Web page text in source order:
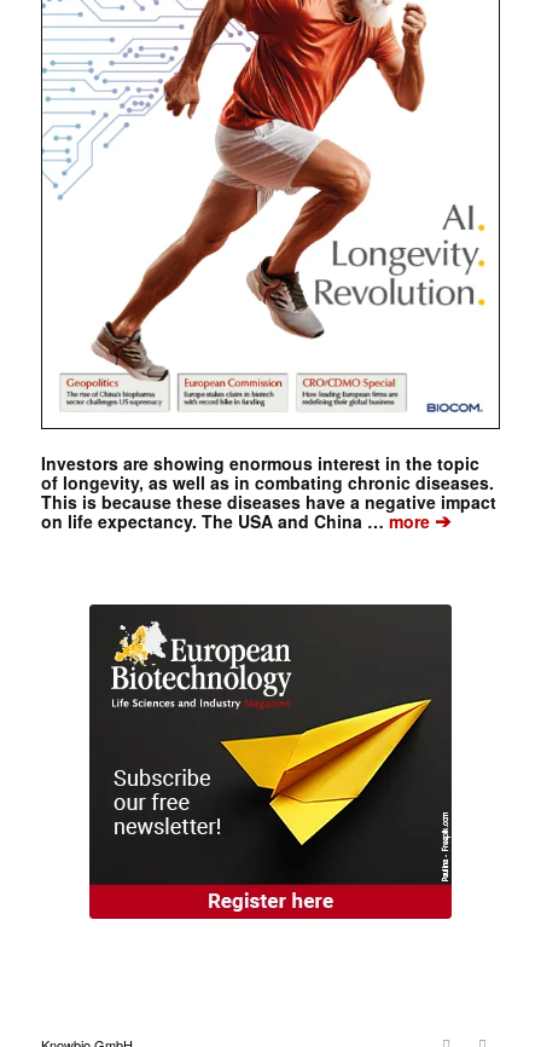
Investors are showing enormous interest in the topic
of longevity, as well as in combating chronic diseases.
This is because these diseases have a negative impact
on life expectancy. The USA and China …more➔